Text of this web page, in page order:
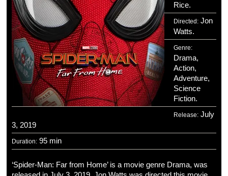
Rice.
Directed: Jon
Watts.
Genre:
Drama,
Action,
Adventure,
Science
Fiction.
Release: July
3, 2019
Duration: 95 min
‘Spider-Man: Far from Home’ is a movie genre Drama, was